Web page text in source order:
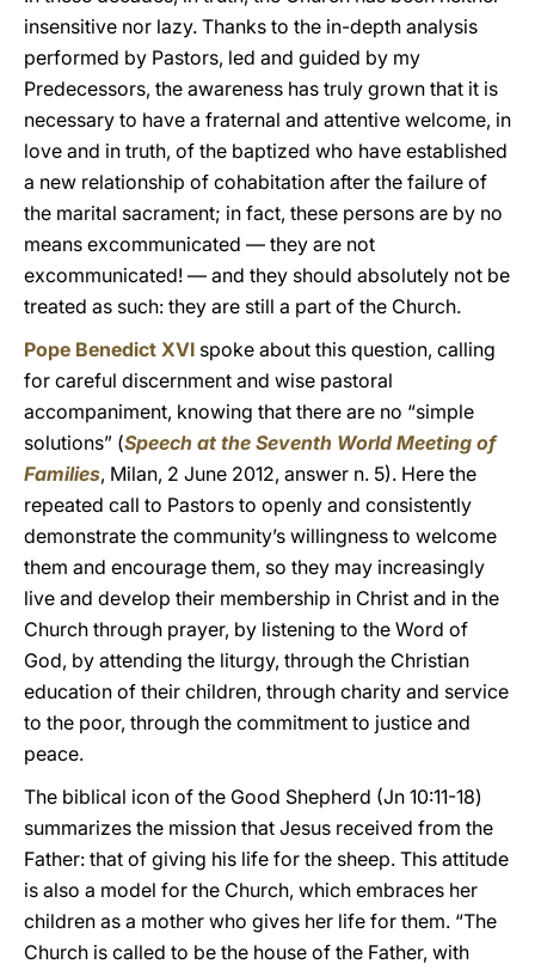
insensitive nor lazy. Thanks to the in-depth analysis
performed by Pastors, led and guided by my
Predecessors, the awareness has truly grown that it is
necessary to have a fraternal and attentive welcome, in
love and in truth, of the baptized who have established
a new relationship of cohabitation after the failure of
the marital sacrament; in fact, these persons are by no
means excommunicated — they are not
excommunicated! — and they should absolutely not be
treated as such: they are still a part of the Church.
Pope Benedict XVI spoke about this question, calling
for careful discernment and wise pastoral
accompaniment, knowing that there are no “simple
solutions” (Speech at the Seventh World Meeting of
Families, Milan, 2 June 2012, answer n. 5). Here the
repeated call to Pastors to openly and consistently
demonstrate the community’s willingness to welcome
them and encourage them, so they may increasingly
live and develop their membership in Christ and in the
Church through prayer, by listening to the Word of
God, by attending the liturgy, through the Christian
education of their children, through charity and service
to the poor, through the commitment to justice and
peace.
The biblical icon of the Good Shepherd (Jn 10:11-18)
summarizes the mission that Jesus received from the
Father: that of giving his life for the sheep. This attitude
is also a model for the Church, which embraces her
children as a mother who gives her life for them. “The
Church is called to be the house of the Father, with